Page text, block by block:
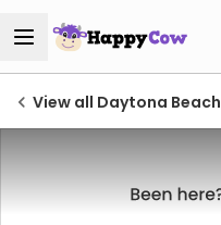
View all Daytona